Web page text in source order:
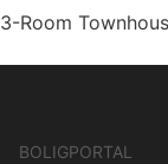
3-Room
BOLIGPORTAL